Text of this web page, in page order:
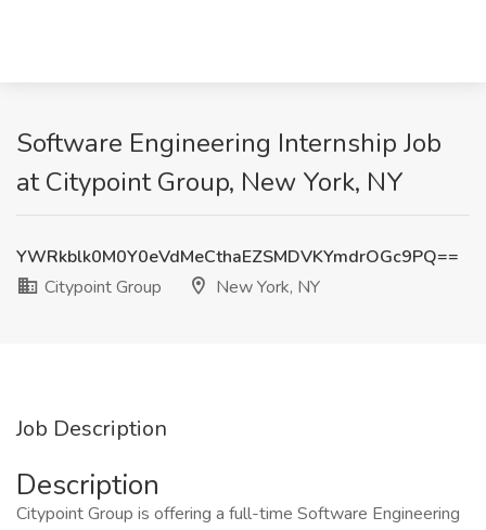
Software Engineering Internship Job
at Citypoint Group, New York, NY
YWRkblk0M0Y0eVdMeCthaEZSMDVKYmdrOGc9PQ==
Citypoint Group
New York, NY
Job Description
Description
Citypoint Group is offering a full-time Software Engineering